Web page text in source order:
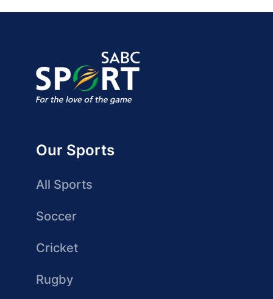
Our Sports
All Sports
Soccer
Cricket
Rugby